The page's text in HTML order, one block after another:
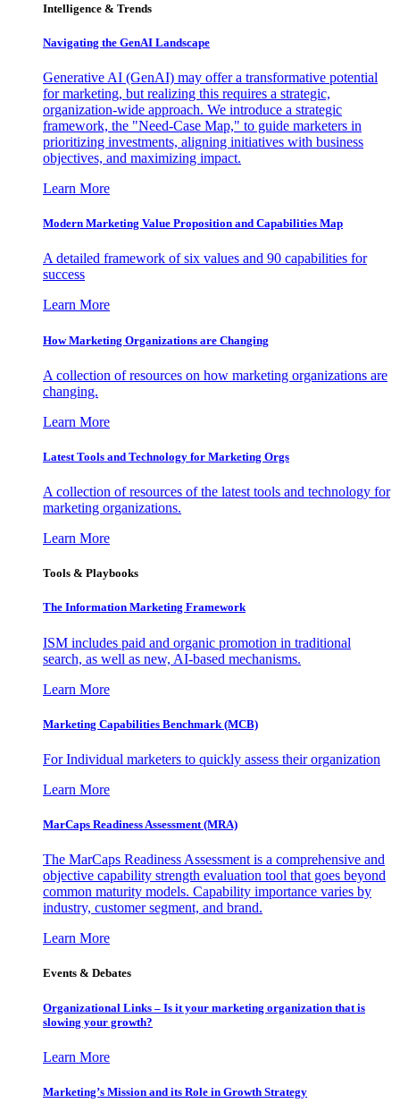
Intelligence & Trends
Navigating the GenAI Landscape
Generative AI (GenAI) may offer a transformative potential
for marketing, but realizing this requires a strategic,
organization-wide approach. We introduce a strategic
framework, the "Need-Case Map," to guide marketers in
prioritizing investments, aligning initiatives with business
objectives, and maximizing impact.
Learn More
Modern Marketing Value Proposition and Capabilities Map
A detailed framework of six values and 90 capabilities for
success
Learn More
How Marketing Organizations are Changing
A collection of resources on how marketing organizations are
changing.
Learn More
Latest Tools and Technology for Marketing Orgs
A collection of resources of the latest tools and technology for
marketing organizations.
Learn More
Tools & Playbooks
The Information Marketing Framework
ISM includes paid and organic promotion in traditional
search, as well as new, AI-based mechanisms.
Learn More
Marketing Capabilities Benchmark (MCB)
For Individual marketers to quickly assess their organization
Learn More
MarCaps Readiness Assessment (MRA)
The MarCaps Readiness Assessment is a comprehensive and
objective capability strength evaluation tool that goes beyond
common maturity models. Capability importance varies by
industry, customer segment, and brand.
Learn More
Events & Debates
Organizational Links – Is it your marketing organization that is
slowing your growth?
Learn More
Marketing’s Mission and its Role in Growth Strategy